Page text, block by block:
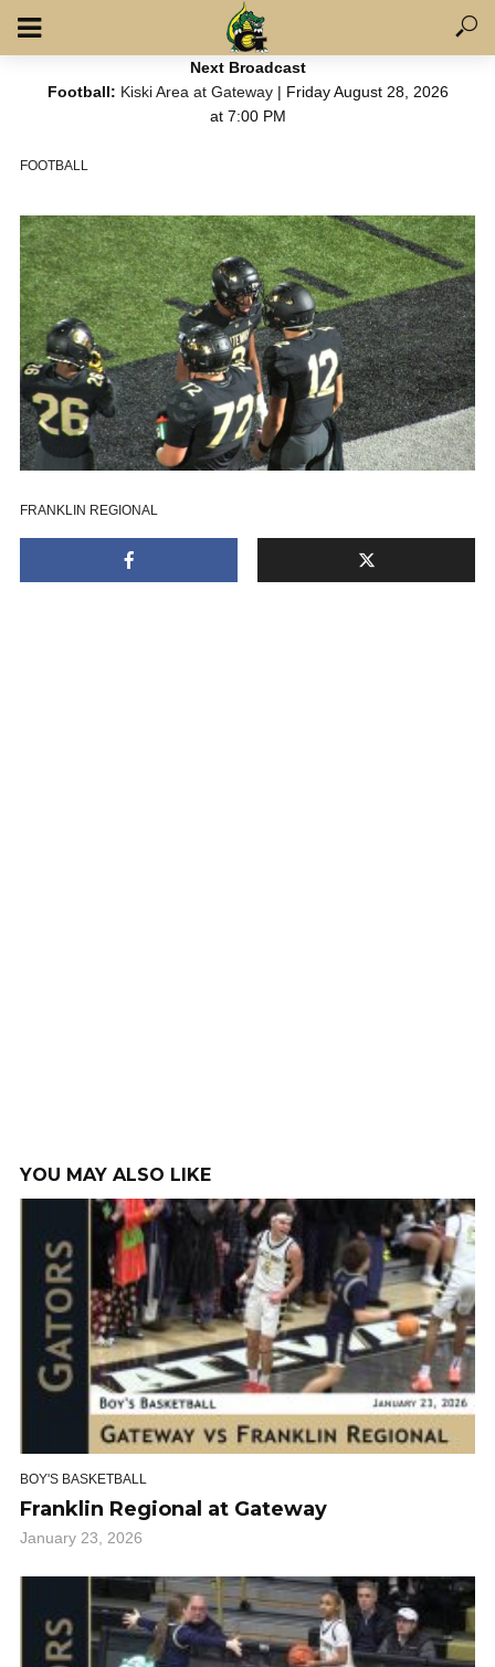
Next Broadcast
Football: Kiski Area at Gateway| Friday August 28, 2026
at 7:00 PM
FOOTBALL
FRANKLIN REGIONAL
YOU MAY ALSO LIKE
BOY'S BASKETBALL
Franklin Regional at Gateway
January 23, 2026